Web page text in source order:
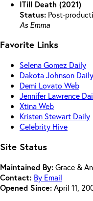
ITill Death (2021)
Status: Post-
As Emma
Favorite Links
Selena Gomez Daily
Dakota Johnson Daily
Demi Lovato Web
Jennifer Lawrence
Xtina Web
Kristen Stewart Daily
Celebrity Hive
Site Status
Maintained By:Grace &
Contact: By Email
Opened Since:April 11,